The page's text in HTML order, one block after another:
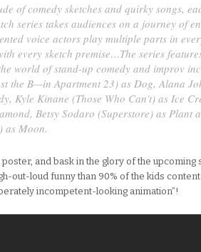
of comedy sketches and quirky songs,
series takes audiences on a journey of
voice actors play multiple parts in
every sketch premise…The series
world of stand-up comedy and improv
the B—in Apartment 23) as Dog, Alana
Kyle Kinane (Those Who Can’t) as Ice
Betsy Sodaro (Superstore) as Plant
) as Moon.
and bask in the glory of the upcoming
out-loud funny than 90% of the kids
incompetent-looking animation”!